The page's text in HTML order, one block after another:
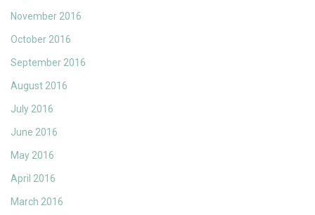
November 2016
October 2016
September 2016
August 2016
July 2016
June 2016
May 2016
April 2016
March 2016